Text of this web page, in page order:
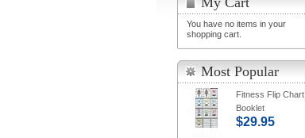
You have no items in your
shopping cart.
Most Popular
Fitness Flip Chart
Booklet
$29.95